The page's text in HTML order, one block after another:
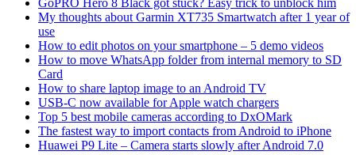
GoPRO Hero 8 Black got stuck? Easy trick to unblock him
My thoughts about Garmin XT735 Smartwatch after 1 year of
use
How to edit photos on your smartphone – 5 demo videos
How to move WhatsApp folder from internal memory to SD
Card
How to share laptop image to an Android TV
USB-C now available for Apple watch chargers
Top 5 best mobile cameras according to DxOMark
The fastest way to import contacts from Android to iPhone
Huawei P9 Lite – Camera starts slowly after Android 7.0